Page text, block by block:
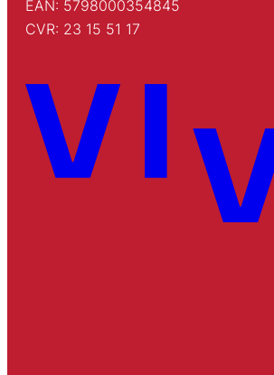
EAN: 5798000354845
CVR: 23 15 51 17